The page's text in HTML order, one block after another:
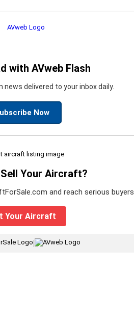
with AVweb Flash
delivered to your inbox daily.
Now
Your Aircraft?
and reach serious buyers.
Your Aircraft
|